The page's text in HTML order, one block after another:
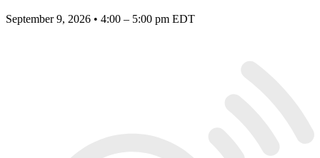
September 9, 2026 • 4:00 – 5:00 pm EDT